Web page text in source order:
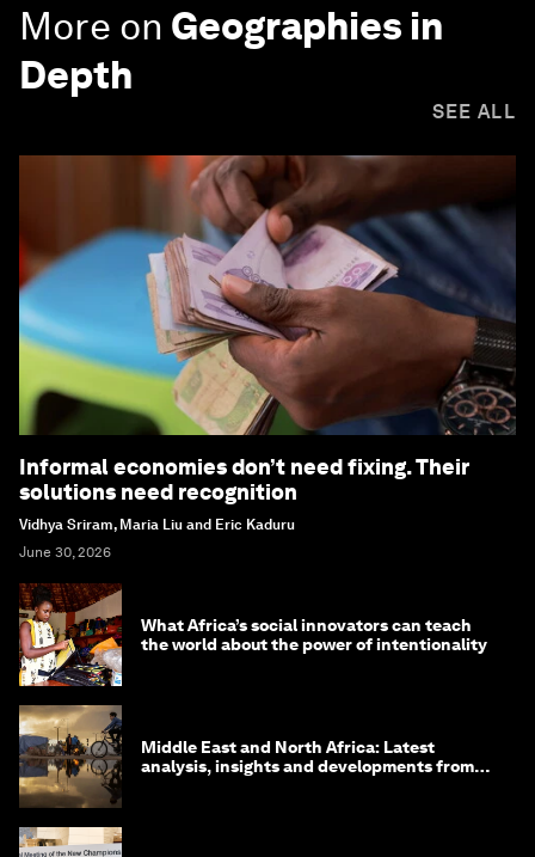
More on Geographies in
Depth
SEE ALL
Informal economies don’t need fixing. Their
solutions need recognition
Vidhya Sriram, Maria Liu and Eric Kaduru
June 30, 2026
What Africa’s social innovators can teach
the world about the power of intentionality
Middle East and North Africa: Latest
analysis, insights and developments from